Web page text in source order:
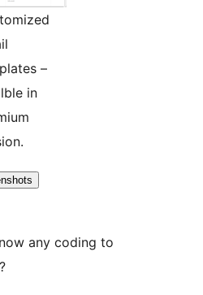
–
in
any coding to